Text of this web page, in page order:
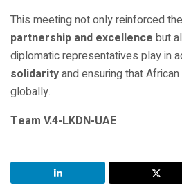
This meeting not only reinforced the
partnership and excellence but
diplomatic representatives play in
solidarityand ensuring that
globally.
Team V.4-LKDN-UAE